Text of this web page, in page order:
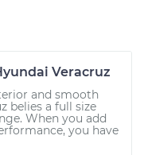
Veracruz
and smooth
belies a full size
When you add
you have